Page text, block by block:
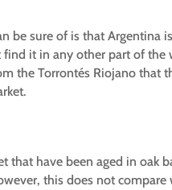
be sure of is that Argentina
it in any other part of the
the Torrontés Riojano that
have been aged in oak
this does not